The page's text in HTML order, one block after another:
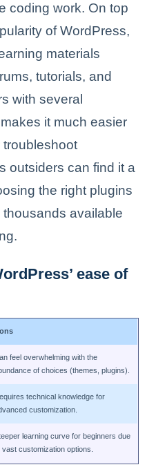
coding work. On top
of WordPress,
materials
tutorials, and
with several
it much easier
troubleshoot
outsiders can find it a
the right plugins
available
ease of
feel overwhelming with the
of choices (themes, plugins).
technical knowledge for
customization.
learning curve for beginners due
vast customization options.